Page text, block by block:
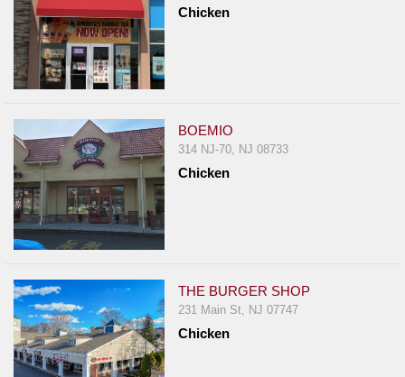
Write
Ups
Closures
Site
For
Restaurant
Owners
Support
Suggestions
Comments
Report
A
Problem
Chicken
BOEMIO
314 NJ-70, NJ 08733
Chicken
THE BURGER SHOP
231 Main St, NJ 07747
Chicken